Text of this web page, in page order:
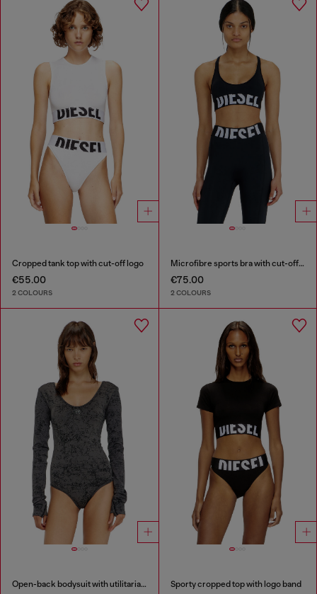
Cropped tank top with cut-off logo
€55.00
2 COLOURS
Microfibre sports bra with cut-off logo
€75.00
2 COLOURS
Open-back bodysuit with utilitarian print Sporty cropped top with logo band